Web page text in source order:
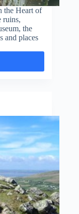
the Heart of
ruins,
the
and places